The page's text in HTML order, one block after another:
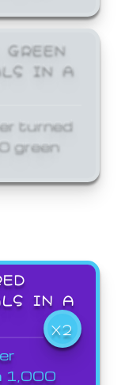
IN A
turned
green
IN A
X2
1,000